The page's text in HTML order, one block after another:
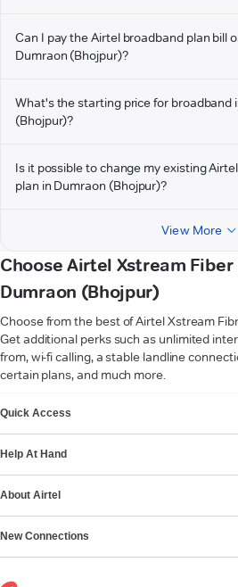
Can I pay the Airtel broadband plan bill
Dumraon (Bhojpur)?
What's the starting price for broadband
(Bhojpur)?
Is it possible to change my existing
plan in Dumraon (Bhojpur)?
View More
Choose Airtel Xstream
Dumraon (Bhojpur)
Choose from the best of Airtel Xstream
Get additional perks such as unlimited
from, wi-fi calling, a stable landline
certain plans, and much more.
Quick Access
Help At Hand
About Airtel
New Connections